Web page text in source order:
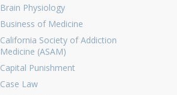
Brain Physiology
Business of Medicine
California Society of Addiction
Medicine (ASAM)
Capital Punishment
Case Law